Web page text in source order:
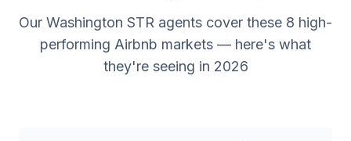
Our Washington STR agents cover these 8 high-
performing Airbnb markets — here's what
they're seeing in 2026